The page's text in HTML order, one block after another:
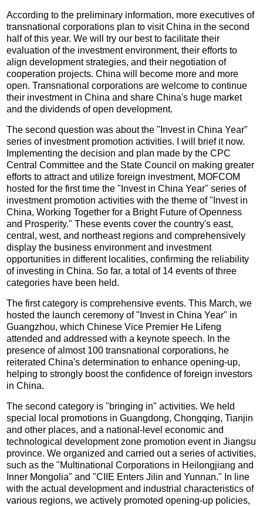
According to the preliminary information, more executives of
transnational corporations plan to visit China in the second
half of this year. We will try our best to facilitate their
evaluation of the investment environment, their efforts to
align development strategies, and their negotiation of
cooperation projects. China will become more and more
open. Transnational corporations are welcome to continue
their investment in China and share China's huge market
and the dividends of open development.
The second question was about the "Invest in China Year"
series of investment promotion activities. I will brief it now.
Implementing the decision and plan made by the CPC
Central Committee and the State Council on making greater
efforts to attract and utilize foreign investment, MOFCOM
hosted for the first time the "Invest in China Year" series of
investment promotion activities with the theme of "Invest in
China, Working Together for a Bright Future of Openness
and Prosperity." These events cover the country's east,
central, west, and northeast regions and comprehensively
display the business environment and investment
opportunities in different localities, confirming the reliability
of investing in China. So far, a total of 14 events of three
categories have been held.
The first category is comprehensive events. This March, we
hosted the launch ceremony of "Invest in China Year" in
Guangzhou, which Chinese Vice Premier He Lifeng
attended and addressed with a keynote speech. In the
presence of almost 100 transnational corporations, he
reiterated China's determination to enhance opening-up,
helping to strongly boost the confidence of foreign investors
in China.
The second category is "bringing in" activities. We held
special local promotions in Guangdong, Chongqing, Tianjin
and other places, and a national-level economic and
technological development zone promotion event in Jiangsu
province. We organized and carried out a series of activities,
such as the "Multinational Corporations in Heilongjiang and
Inner Mongolia" and "CIIE Enters Jilin and Yunnan." In line
with the actual development and industrial characteristics of
various regions, we actively promoted opening-up policies,